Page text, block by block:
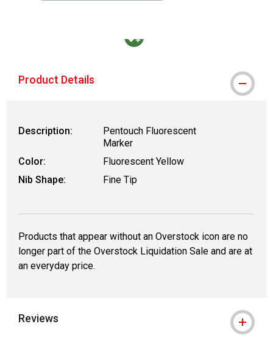
Product Details
Description:
Pentouch Fluorescent
Marker
Color:
Fluorescent Yellow
Nib Shape:
Fine Tip
Products that appear without an Overstock icon are no
longer part of the Overstock Liquidation Sale and are at
an everyday price.
Reviews